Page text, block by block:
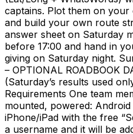
captains. Plot them on your
and build your own route
answer sheet on Saturday
before 17:00 and hand in
giving on Saturday night.
– OPTIONAL ROADBOOK
(Saturday’s results used
Requirements One team
mounted, powered:
iPhone/iPad with the free
a username and it will be